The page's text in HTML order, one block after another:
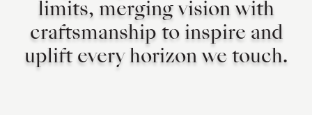
limits, merging vision with
craftsmanship to inspire and
uplift every horizon we touch.